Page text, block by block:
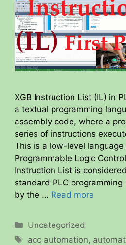
XGB Instruction List (IL) in
a textual programming
assembly code, where a
series of instructions
This is a low-level
Programmable Logic
Instruction List is
standard PLC
by the … Read more
Categories
Uncategorized
Tags
acc automation,